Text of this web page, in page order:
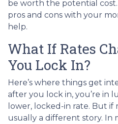
be worth the potential
pros and cons with your
help.
What If Rates
You Lock In?
Here’s where things get
after you lock in, you’re in
lower, locked-in rate. But if
usually a different story. In